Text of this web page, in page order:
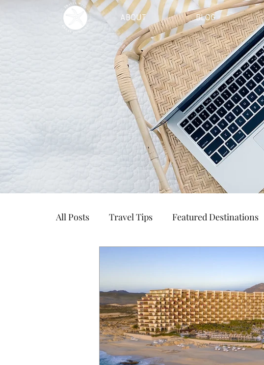
ABOUT BLOG
All Posts Travel Tips Featured Destinations